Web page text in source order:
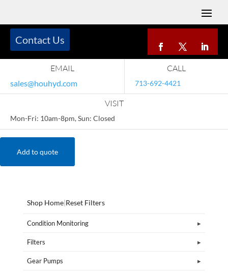
EMAIL
sales@houhyd.com
CALL
713-692-4421
VISIT
Mon-Fri: 10am-8pm, Sun: Closed
Contact Us
Add to quote
Shop Home|Reset Filters
Condition Monitoring
Filters
Gear Pumps